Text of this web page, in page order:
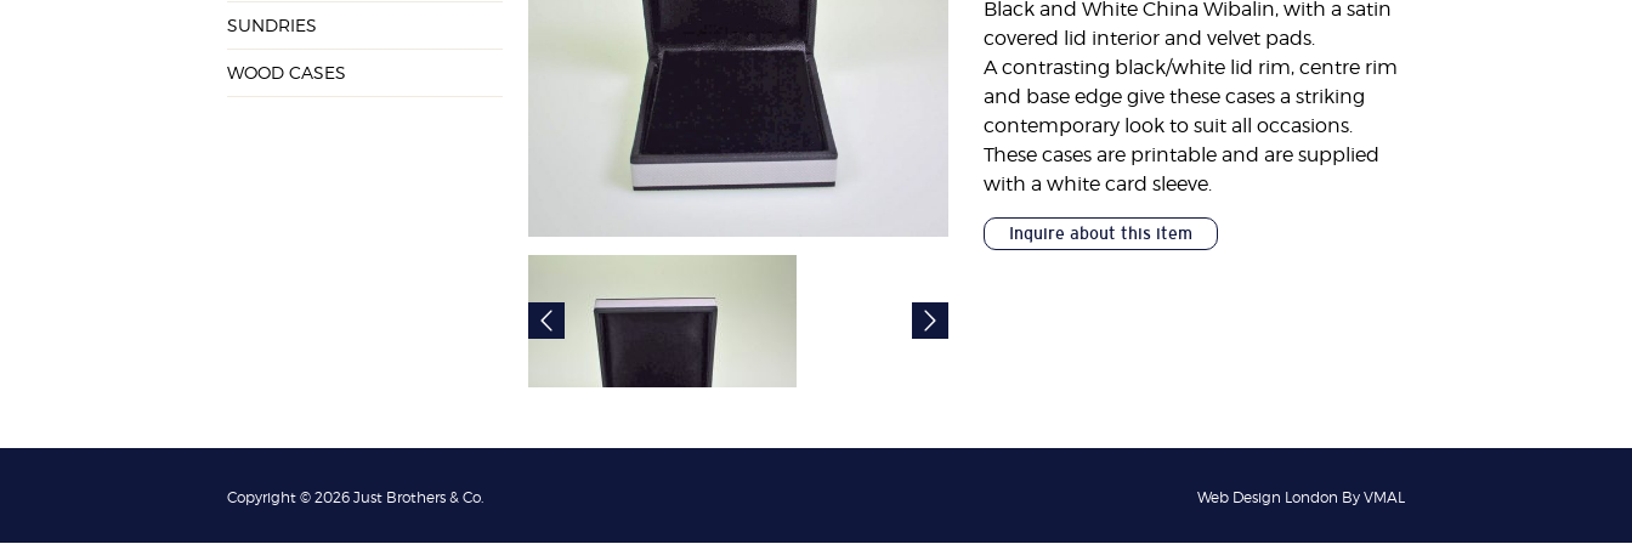
SUNDRIES
WOOD CASES
Black and White China Wibalin, with a satin
covered lid interior and velvet pads.
A contrasting black/white lid rim, centre rim
and base edge give these cases a striking
contemporary look to suit all occasions.
These cases are printable and are supplied
with a white card sleeve.
Inquire about this item
Copyright © 2026 Just Brothers & Co. Web Design London By VMAL